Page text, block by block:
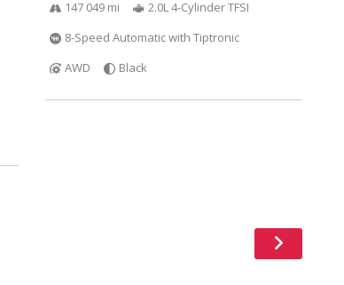
147 049 mi
2.0L 4-Cylinder TFSI
8-Speed Automatic with Tiptronic
AWD
Black